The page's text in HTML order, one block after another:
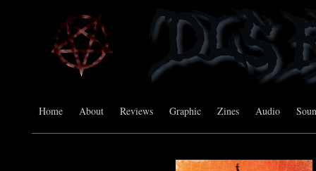
Home About Reviews Graphic Zines Audio